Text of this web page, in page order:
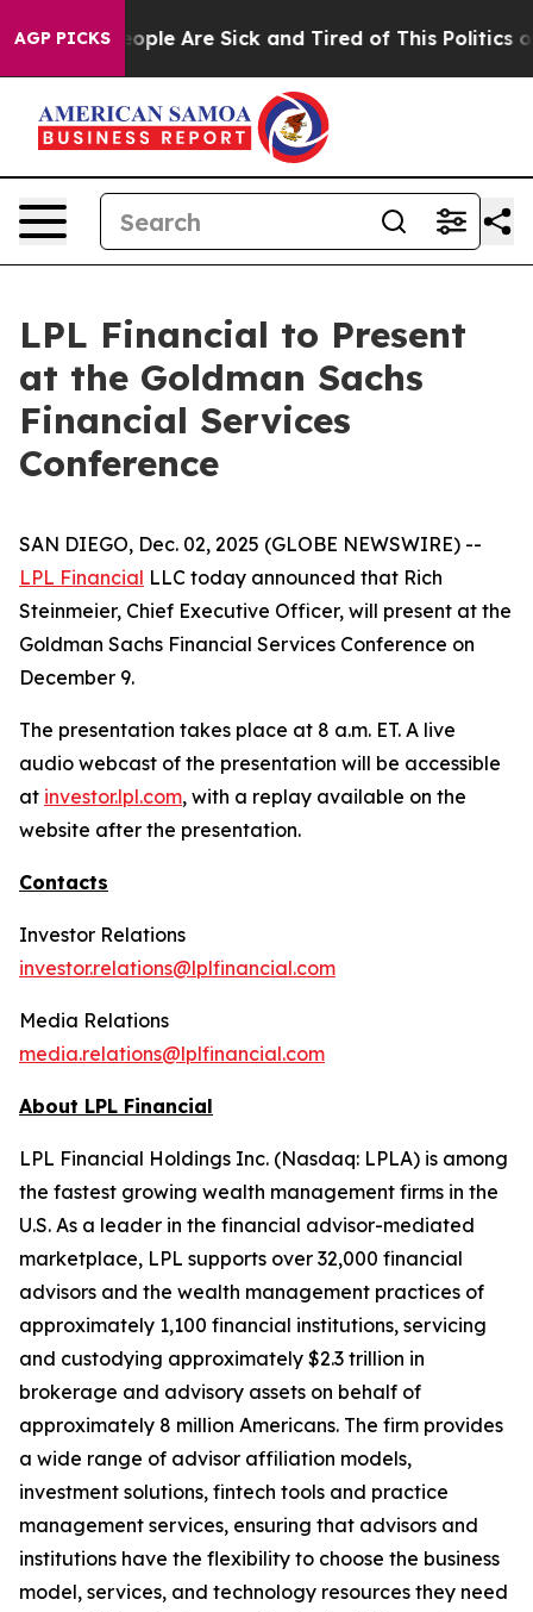
AGP PICKS
Win: “People Are Sick and Tired of This Politics of
LPL Financial to Present
at the Goldman Sachs
Financial Services
Conference
SAN DIEGO, Dec. 02, 2025 (GLOBE NEWSWIRE) --
LPL Financial LLC today announced that Rich
Steinmeier, Chief Executive Officer, will present at the
Goldman Sachs Financial Services Conference on
December 9.
The presentation takes place at 8 a.m. ET. A live
audio webcast of the presentation will be accessible
at investor.lpl.com, with a replay available on the
website after the presentation.
Contacts
Investor Relations
investor.relations@lplfinancial.com
Media Relations
media.relations@lplfinancial.com
About LPL Financial
LPL Financial Holdings Inc. (Nasdaq: LPLA) is among
the fastest growing wealth management firms in the
U.S. As a leader in the financial advisor-mediated
marketplace, LPL supports over 32,000 financial
advisors and the wealth management practices of
approximately 1,100 financial institutions, servicing
and custodying approximately $2.3 trillion in
brokerage and advisory assets on behalf of
approximately 8 million Americans. The firm provides
a wide range of advisor affiliation models,
investment solutions, fintech tools and practice
management services, ensuring that advisors and
institutions have the flexibility to choose the business
model, services, and technology resources they need